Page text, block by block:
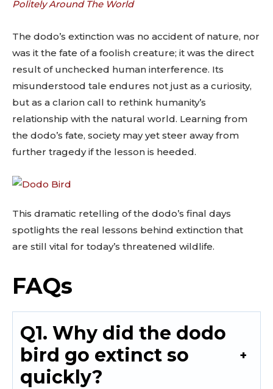
Politely Around The World
The dodo’s extinction was no accident of nature, nor
was it the fate of a foolish creature; it was the direct
result of unchecked human interference. Its
misunderstood tale endures not just as a curiosity,
but as a clarion call to rethink humanity’s
relationship with the natural world. Learning from
the dodo’s fate, society may yet steer away from
further tragedy if the lesson is heeded.
This dramatic retelling of the dodo’s final days
spotlights the real lessons behind extinction that
are still vital for today’s threatened wildlife.
FAQs
Q1. Why did the dodo
bird go extinct so
quickly?